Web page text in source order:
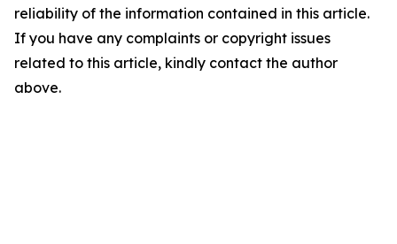
reliability of the information contained in this article.
If you have any complaints or copyright issues
related to this article, kindly contact the author
above.